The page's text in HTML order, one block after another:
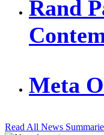
Rand
Meta
Read All News